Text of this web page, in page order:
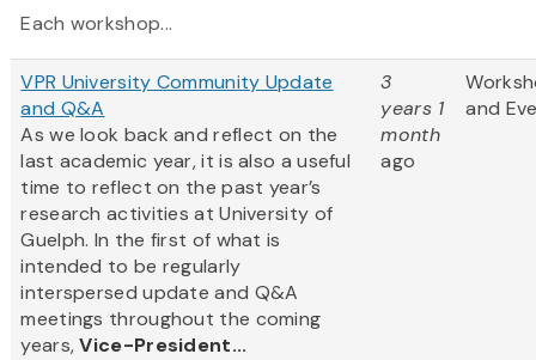
Each workshop...
VPR University Community Update
and Q&A
As we look back and reflect on the
last academic year, it is also a useful
time to reflect on the past year’s
research activities at University of
Guelph. In the first of what is
intended to be regularly
interspersed update and Q&A
meetings throughout the coming
years,Vice-President...
3
years 1
month
ago
and